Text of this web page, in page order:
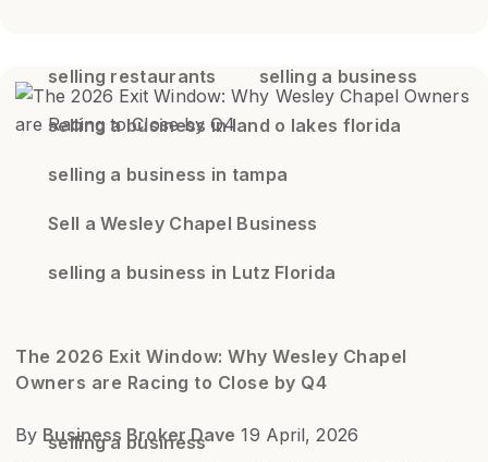
selling restaurants selling a business
selling a business in land o lakes florida
selling a business in tampa
Sell a Wesley Chapel Business
selling a business in Lutz Florida
The 2026 Exit Window: Why Wesley Chapel
Owners are Racing to Close by Q4
By Business Broker Dave 19 April, 2026
selling a business